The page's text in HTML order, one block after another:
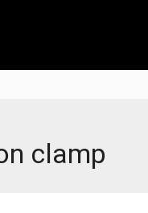
clamp